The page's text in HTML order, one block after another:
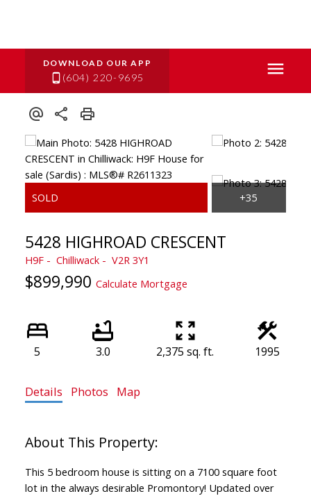
(604) 220-9695
5428 HIGHROAD CRESCENT
H9F Chilliwack V2R 3Y1
$899,990 Calculate Mortgage
5 3.0 2,375 sq. ft. 1995
Details Photos Map
This 5 bedroom house is sitting on a 7100 square foot
lot in the always desirable Promontory! Updated over